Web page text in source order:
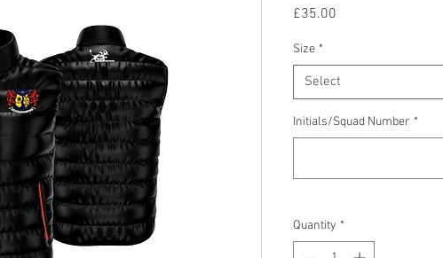
£35.00
Size *
Select
Initials/Squad Number *
Quantity *